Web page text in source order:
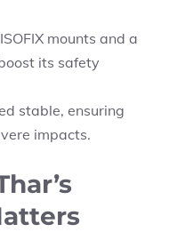
mounts and a
its safety
stable, ensuring
impacts.